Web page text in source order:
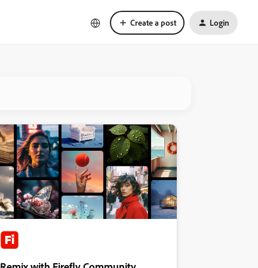
Create a post Login